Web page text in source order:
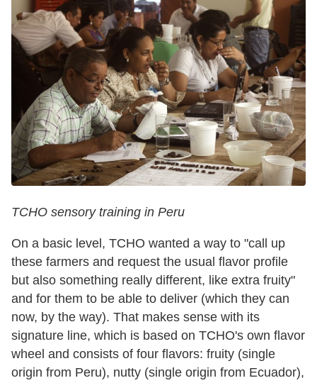
TCHO sensory training in Peru
On a basic level, TCHO wanted a way to "call up
these farmers and request the usual flavor profile
but also something really different, like extra fruity"
and for them to be able to deliver (which they can
now, by the way). That makes sense with its
signature line, which is based on TCHO's own flavor
wheel and consists of four flavors: fruity (single
origin from Peru), nutty (single origin from Ecuador),